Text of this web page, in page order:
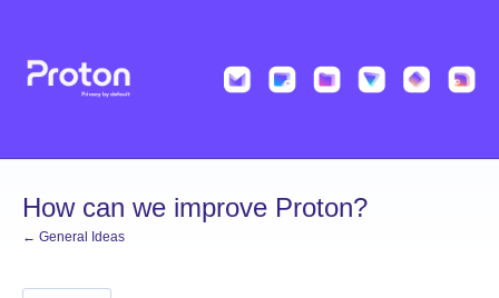
content
How can we improve Proton?
← General Ideas